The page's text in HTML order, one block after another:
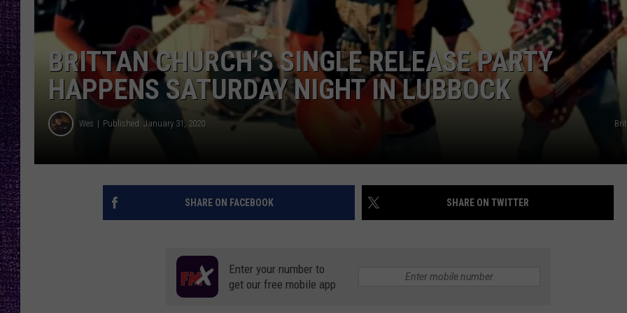
LOUDWIRE NIGHTS
LOUDWIRE WEEKENDS
RECENTLY PLAYED
BRITTAN CHURCH’S SINGLE RELEASE PARTY
HAPPENS SATURDAY NIGHT IN LUBBOCK
Wes Published: January 31, 2020
SHARE ON FACEBOOK SHARE ON TWITTER
Enter your number to
get our free mobile app